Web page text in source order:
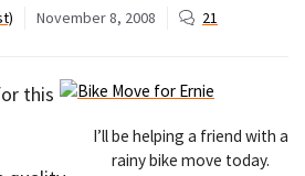
November 8, 2008 21
I’ll be helping a friend with a
rainy bike move today.
this